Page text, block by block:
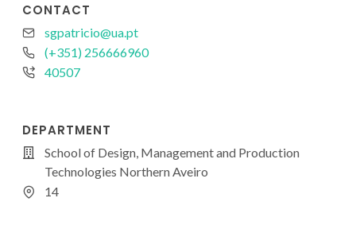
CONTACT
sgpatricio@ua.pt
(+351) 256666960
40507
DEPARTMENT
School of Design, Management and Production
Technologies Northern Aveiro
14